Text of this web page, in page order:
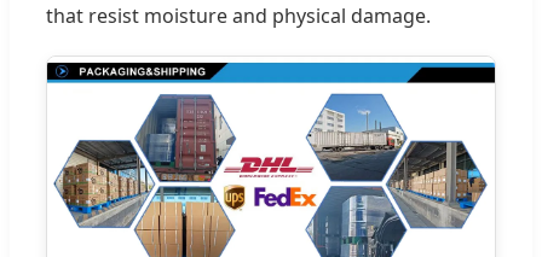
that resist moisture and physical damage.